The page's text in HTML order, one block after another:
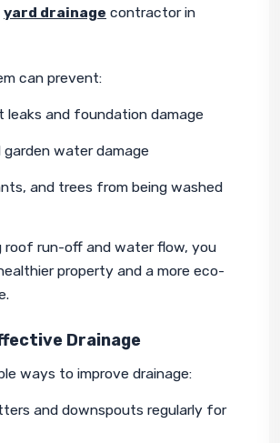
yard drainage contractor in
can prevent:
leaks and foundation damage
garden water damage
and trees from being washed
roof run-off and water flow, you
property and a more eco-
Drainage
ways to improve drainage:
and downspouts regularly for